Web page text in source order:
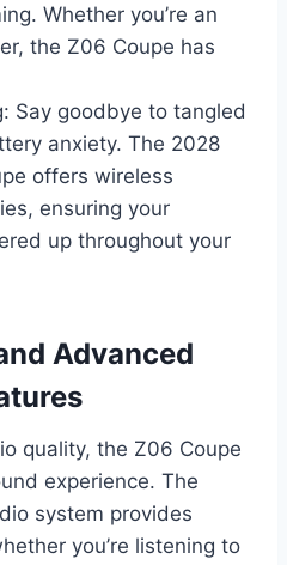
Whether you’re an
the Z06 Coupe has
Say goodbye to tangled
anxiety. The 2028
offers wireless
ensuring your
up throughout your
Advanced
quality, the Z06 Coupe
experience. The
system provides
you’re listening to